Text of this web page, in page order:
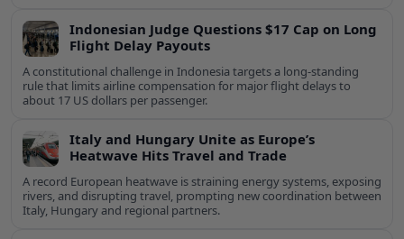
Indonesian Judge Questions $17 Cap on Long
Flight Delay Payouts
A constitutional challenge in Indonesia targets a long‑standing
rule that limits airline compensation for major flight delays to
about 17 US dollars per passenger.
Italy and Hungary Unite as Europe’s
Heatwave Hits Travel and Trade
A record European heatwave is straining energy systems, exposing
rivers, and disrupting travel, prompting new coordination between
Italy, Hungary and regional partners.